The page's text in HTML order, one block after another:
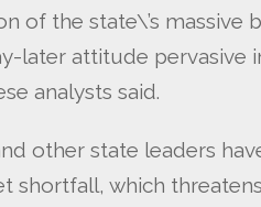
of the state\’s
later attitude pervasive
analysts said.
other state leaders
shortfall, which